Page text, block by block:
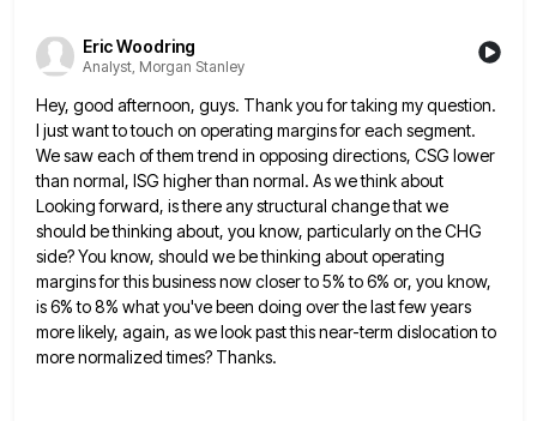
Eric Woodring
Analyst, Morgan Stanley
Hey, good afternoon, guys. Thank you for taking my question.
I just want to touch on operating margins for each segment.
We saw each of them trend in opposing directions, CSG lower
than normal, ISG higher than normal. As wethink about
Looking forward, is there any structural change that we
should be thinking about, you know, particularly on theCHG
side? You know, should we be thinking about operating
margins for this business now closer to 5% to 6% or, you know,
is 6% to 8% what you've been doing over the last few years
more likely, again, aswe look past this near-term dislocation to
more normalized times? Thanks.